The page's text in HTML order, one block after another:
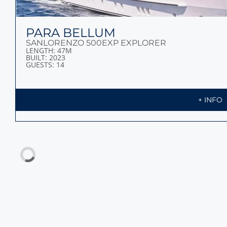
PARA BELLUM
SANLORENZO 500EXP EXPLORER
LENGTH: 47M
BUILT: 2023
GUESTS: 14
+ INFO